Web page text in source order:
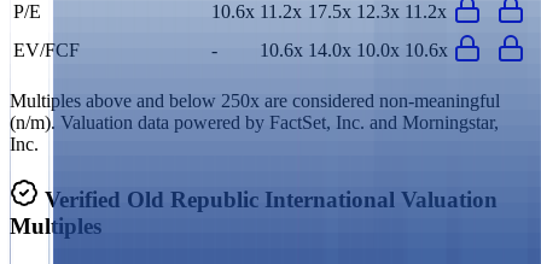
P/E
10.6x 11.2x 17.5x 12.3x 11.2x
EV/FCF
- 10.6x 14.0x 10.0x 10.6x
Multiples above and below 250x are considered non-meaningful
(n/m). Valuation data powered by FactSet, Inc. and Morningstar,
Inc.
Verified Old Republic International Valuation
Multiples